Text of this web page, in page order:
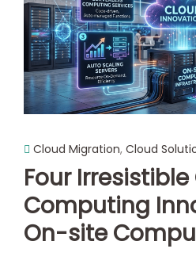
Cloud Migration, Cloud
Four
Computing
On-site